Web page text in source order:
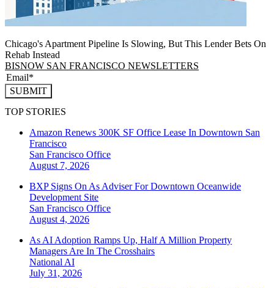
Chicago's Apartment Pipeline Is Slowing, But This Lender Bets On
Rehab Instead
BISNOW SAN FRANCISCO NEWSLETTERS
SUBMIT
TOP STORIES
Amazon Renews 300K SF Office Lease In Downtown San
Francisco
San Francisco Office
August 7, 2026
BXP Signs On As Adviser For Downtown Oceanwide
Development Site
San Francisco Office
August 4, 2026
As AI Adoption Ramps Up, Half A Million Property
Managers Are In The Crosshairs
National AI
July 31, 2026